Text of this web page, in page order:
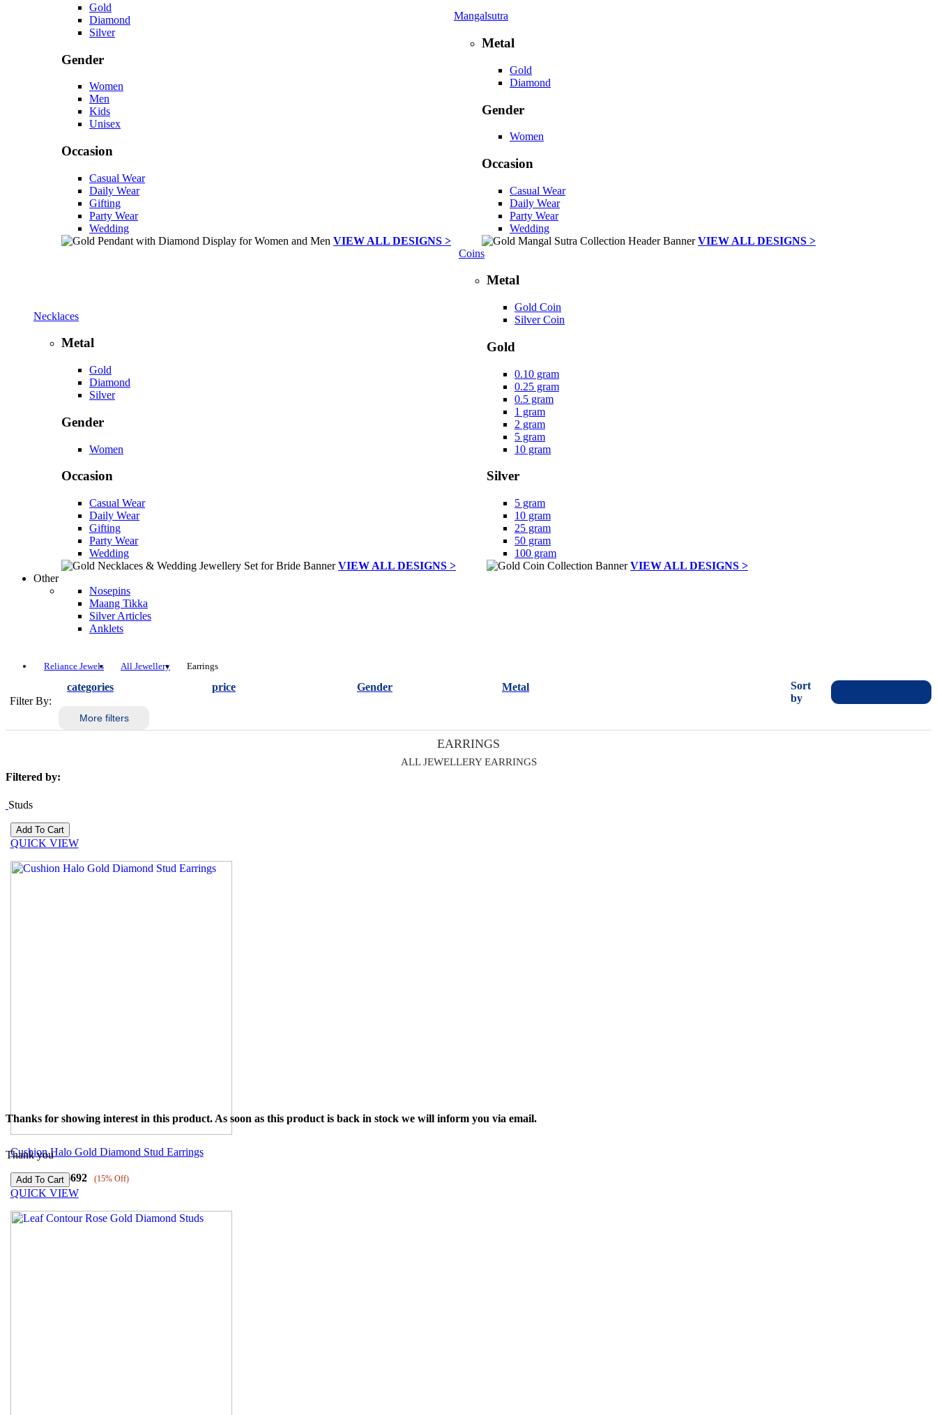
Gold
Diamond
Silver
Gender
Women
Men
Kids
Unisex
Occasion
Casual Wear
Daily Wear
Gifting
Party Wear
Wedding
VIEW ALL DESIGNS >
Mangalsutra
Metal
Gold
Diamond
Gender
Women
Occasion
Casual Wear
Daily Wear
Party Wear
Wedding
VIEW ALL DESIGNS >
Necklaces
Metal
Gold
Diamond
Silver
Gender
Women
Occasion
Casual Wear
Daily Wear
Gifting
Party Wear
Wedding
VIEW ALL DESIGNS >
Coins
Metal
Gold Coin
Silver Coin
Gold
0.10 gram
0.25 gram
0.5 gram
1 gram
2 gram
5 gram
10 gram
Silver
5 gram
10 gram
25 gram
50 gram
100 gram
VIEW ALL DESIGNS >
Other
Nosepins
Maang Tikka
Silver Articles
Anklets
Reliance Jewels All Jewellery Earrings
Filter By:
categories price Gender Metal
More filters
Sort
by
EARRINGS
ALL JEWELLERY EARRINGS
Filtered by:
Studs
QUICK VIEW
Cushion Halo Gold Diamond Stud Earrings
₹ 54932 ₹46692 (15% Off)
Thanks for showing interest in this product. As soon as this product is back in stock we will inform you via email.
Thank you
QUICK VIEW